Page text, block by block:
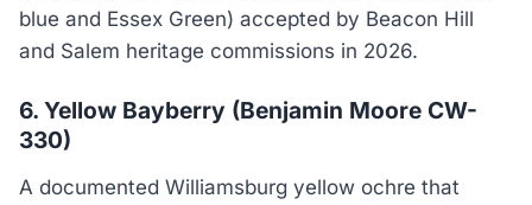
blue and Essex Green) accepted by Beacon Hill
and Salem heritage commissions in 2026.
6. Yellow Bayberry (Benjamin Moore CW-
330)
A documented Williamsburg yellow ochre that